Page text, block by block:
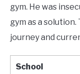
gym. He was
gym as a
journey and
School